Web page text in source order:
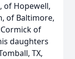
of Hopewell,
of Baltimore,
of
daughters
TX,